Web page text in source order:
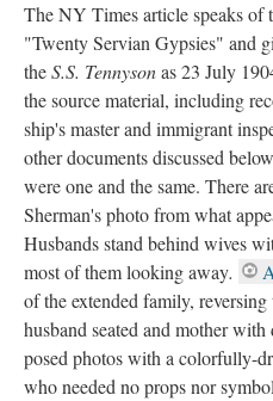
The NY Times article speaks of
"Twenty Servian Gypsies" and
theS.S. Tennysonas 23 July
the source material, including
ship's master and immigrant
other documents discussed
were one and the same. There
Sherman's photo from what
Husbands stand behind wives
most of them looking away.
of the extended family,
husband seated and mother
posed photos with a colorfully-
who needed no props nor